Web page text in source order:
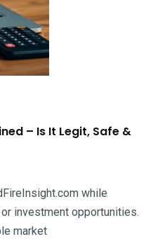
– Is It Legit, Safe &
while
investment opportunities.
market